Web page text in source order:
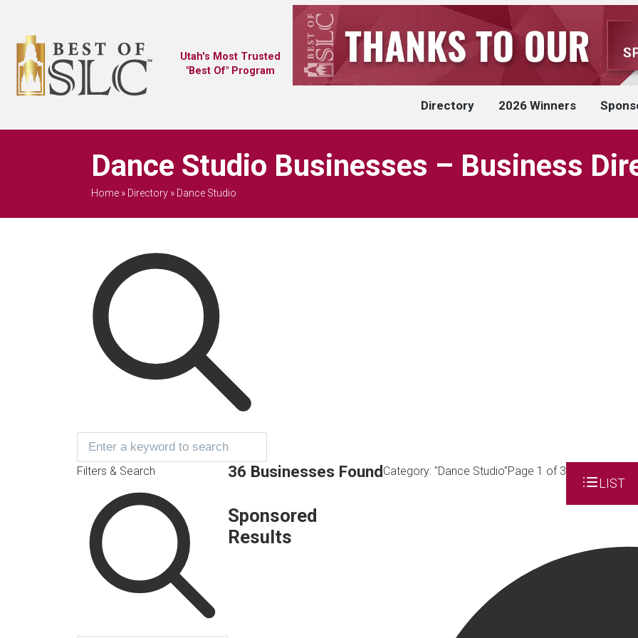
Utah's Most Trusted
"Best Of" Program
Directory 2026 Winners
Dance Studio Businesses – Business
Home» Directory» Dance Studio
Filters & Search 36 Businesses FoundCategory: "Dance Studio"Page 1 of 3
LIST
Sponsored
Results